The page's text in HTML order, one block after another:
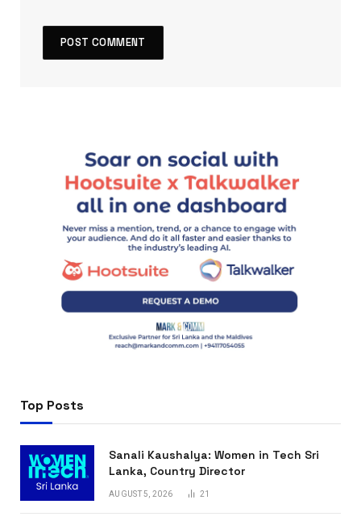
Top Posts
Sanali Kaushalya: Women in Tech Sri
Lanka, Country Director
AUGUST 5, 2026 21